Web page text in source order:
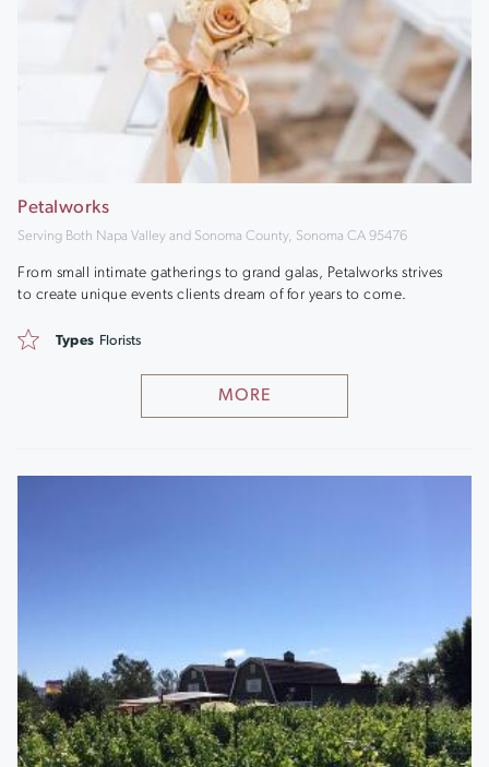
Petalworks
Serving Both Napa Valley and Sonoma County, Sonoma CA 95476
From small intimate gatherings to grand galas, Petalworks strives
to create unique events clients dream of for years to come.
MORE
Types Florists